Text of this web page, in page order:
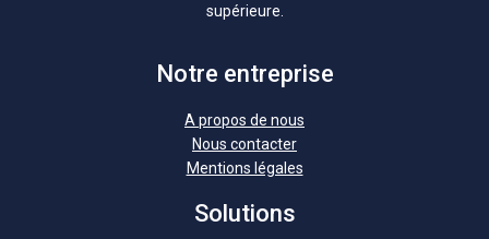
supérieure.
Notre entreprise
A propos de nous
Nous contacter
Mentions légales
Solutions